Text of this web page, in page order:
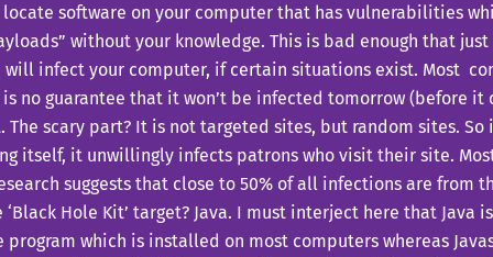
software on your computer that has vulnerabilities
without your knowledge. This is bad enough that
will infect your computer, if certain situations exist. Most
no guarantee that it won’t be infected tomorrow (before it
The scary part? It is not targeted sites, but random sites.
itself, it unwillingly infects patrons who visit their site.
suggests that close to 50% of all infections are from
Hole Kit’ target? Java. I must interject here that Java
program which is installed on most computers whereas